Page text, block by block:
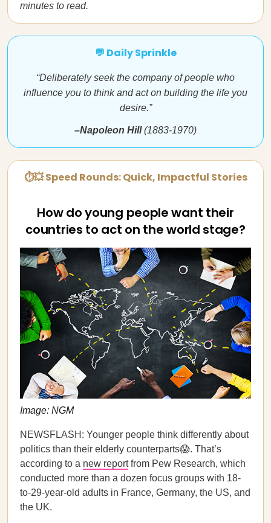
minutes to read.
💬 Daily Sprinkle
“Deliberately seek the company of people who
influence you to think and act on building the life you
desire.”
–Napoleon Hill(1883-1970)
⏱💥 Speed Rounds: Quick, Impactful Stories
How do young people want their
countries to act on the world stage?
Image: NGM
NEWSFLASH: Younger people think differently about
politics than their elderly counterparts😱. That’s
according to a new reportfrom Pew Research, which
conducted more than a dozen focus groups with 18-
to-29-year-old adults in France, Germany, the US, and
the UK.